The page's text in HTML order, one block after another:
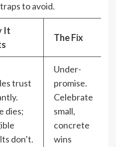
to avoid.
It
The Fix
trust
dies;
don’t.
Under-
promise.
Celebrate
small,
concrete
wins